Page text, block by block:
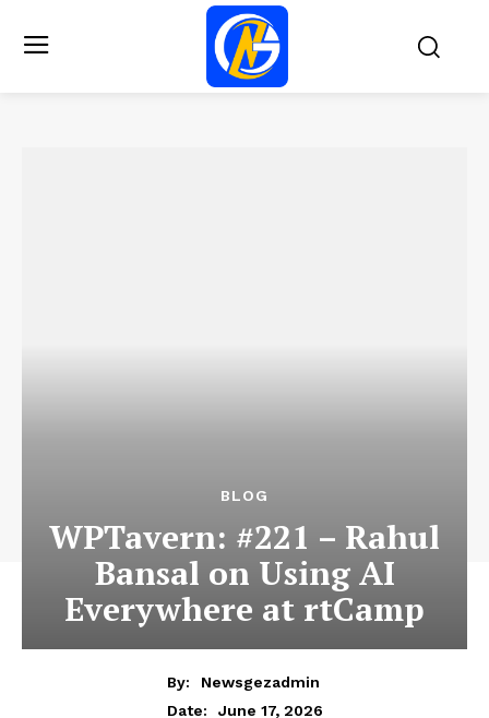
BLOG
WPTavern: #221 – Rahul
Bansal on Using AI
Everywhere at rtCamp
By:
Newsgezadmin
Date:
June 17, 2026